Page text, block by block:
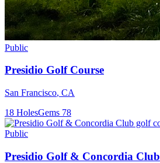
Public
Presidio Golf Course
San Francisco, CA
18 HolesGems 78
Public
Presidio Golf & Concordia Club